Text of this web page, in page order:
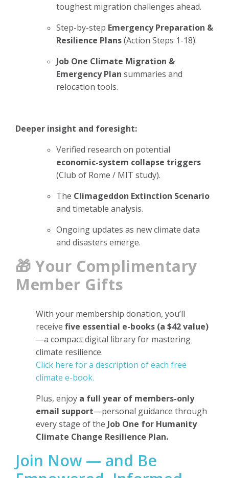
toughest migration challenges ahead.
Step-by-step Emergency Preparation &
Resilience Plans(Action Steps 1-18).
Job One Climate Migration &
Emergency Plan summaries and
relocation tools.
Deeper insight and foresight:
Verified research on potential
economic-system collapse triggers
(Club of Rome / MIT study).
The Climageddon Extinction Scenario
and timetable analysis.
Ongoing updates as new climate data
and disasters emerge.
🎁 Your Complimentary
Member Gifts
With your membership donation, you’ll
receive five essential e-books (a $42 value)
—a compact digital library for mastering
climate resilience.
Click here for a description of each free
climate e-book.
Plus, enjoy a full year of members-only
email support—personal guidance through
every stage of the Job One for Humanity
Climate Change Resilience Plan.
Join Now — and Be